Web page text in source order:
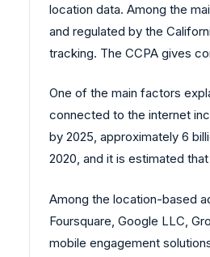
location data. Among the
and regulated by the
tracking. The CCPA gives
One of the main factors
connected to the internet
by 2025, approximately 6
2020, and it is estimated
Among the location-based
Foursquare, Google LLC,
mobile engagement